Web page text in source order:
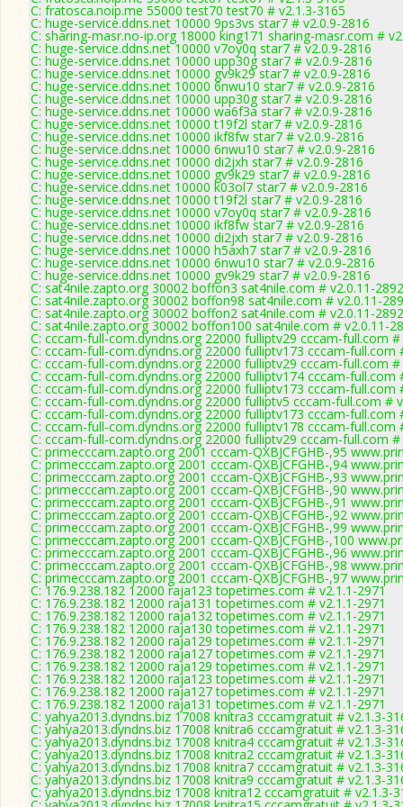
C: fratosca.noip.me 55000 test70 test70 # v2.1.3-3165
C: huge-service.ddns.net 10000 9ps3vs star7 # v2.0.9-2816
C: sharing-masr.no-ip.org 18000 king171 sharing-masr.com #
C: huge-service.ddns.net 10000 v7oy0q star7 # v2.0.9-2816
C: huge-service.ddns.net 10000 upp30g star7 # v2.0.9-2816
C: huge-service.ddns.net 10000 gv9k29 star7 # v2.0.9-2816
C: huge-service.ddns.net 10000 6nwu10 star7 # v2.0.9-2816
C: huge-service.ddns.net 10000 upp30g star7 # v2.0.9-2816
C: huge-service.ddns.net 10000 wa6f3a star7 # v2.0.9-2816
C: huge-service.ddns.net 10000 t19f2l star7 # v2.0.9-2816
C: huge-service.ddns.net 10000 ikf8fw star7 # v2.0.9-2816
C: huge-service.ddns.net 10000 6nwu10 star7 # v2.0.9-2816
C: huge-service.ddns.net 10000 di2jxh star7 # v2.0.9-2816
C: huge-service.ddns.net 10000 gv9k29 star7 # v2.0.9-2816
C: huge-service.ddns.net 10000 k03ol7 star7 # v2.0.9-2816
C: huge-service.ddns.net 10000 t19f2l star7 # v2.0.9-2816
C: huge-service.ddns.net 10000 v7oy0q star7 # v2.0.9-2816
C: huge-service.ddns.net 10000 ikf8fw star7 # v2.0.9-2816
C: huge-service.ddns.net 10000 di2jxh star7 # v2.0.9-2816
C: huge-service.ddns.net 10000 h5axh7 star7 # v2.0.9-2816
C: huge-service.ddns.net 10000 6nwu10 star7 # v2.0.9-2816
C: huge-service.ddns.net 10000 gv9k29 star7 # v2.0.9-2816
C: sat4nile.zapto.org 30002 boffon3 sat4nile.com # v2.0.11-2892
C: sat4nile.zapto.org 30002 boffon98 sat4nile.com # v2.0.11-
C: sat4nile.zapto.org 30002 boffon2 sat4nile.com # v2.0.11-2892
C: sat4nile.zapto.org 30002 boffon100 sat4nile.com # v2.0.11-
C: cccam-full-com.dyndns.org 22000 fulliptv29 cccam-full.com #
C: cccam-full-com.dyndns.org 22000 fulliptv173 cccam-full.com
C: cccam-full-com.dyndns.org 22000 fulliptv29 cccam-full.com #
C: cccam-full-com.dyndns.org 22000 fulliptv174 cccam-full.com
C: cccam-full-com.dyndns.org 22000 fulliptv173 cccam-full.com
C: cccam-full-com.dyndns.org 22000 fulliptv5 cccam-full.com #
C: cccam-full-com.dyndns.org 22000 fulliptv173 cccam-full.com
C: cccam-full-com.dyndns.org 22000 fulliptv178 cccam-full.com
C: cccam-full-com.dyndns.org 22000 fulliptv29 cccam-full.com #
C: primecccam.zapto.org 2001 cccam-QXBJCFGHB-,95
C: primecccam.zapto.org 2001 cccam-QXBJCFGHB-,94
C: primecccam.zapto.org 2001 cccam-QXBJCFGHB-,93
C: primecccam.zapto.org 2001 cccam-QXBJCFGHB-,90
C: primecccam.zapto.org 2001 cccam-QXBJCFGHB-,91
C: primecccam.zapto.org 2001 cccam-QXBJCFGHB-,92
C: primecccam.zapto.org 2001 cccam-QXBJCFGHB-,99
C: primecccam.zapto.org 2001 cccam-QXBJCFGHB-,100
C: primecccam.zapto.org 2001 cccam-QXBJCFGHB-,96
C: primecccam.zapto.org 2001 cccam-QXBJCFGHB-,98
C: primecccam.zapto.org 2001 cccam-QXBJCFGHB-,97
C: 176.9.238.182 12000 raja123 topetimes.com # v2.1.1-2971
C: 176.9.238.182 12000 raja131 topetimes.com # v2.1.1-2971
C: 176.9.238.182 12000 raja132 topetimes.com # v2.1.1-2971
C: 176.9.238.182 12000 raja130 topetimes.com # v2.1.1-2971
C: 176.9.238.182 12000 raja129 topetimes.com # v2.1.1-2971
C: 176.9.238.182 12000 raja127 topetimes.com # v2.1.1-2971
C: 176.9.238.182 12000 raja129 topetimes.com # v2.1.1-2971
C: 176.9.238.182 12000 raja123 topetimes.com # v2.1.1-2971
C: 176.9.238.182 12000 raja127 topetimes.com # v2.1.1-2971
C: 176.9.238.182 12000 raja131 topetimes.com # v2.1.1-2971
C: yahya2013.dyndns.biz 17008 knitra3 cccamgratuit # v2.1.3-
C: yahya2013.dyndns.biz 17008 knitra6 cccamgratuit # v2.1.3-
C: yahya2013.dyndns.biz 17008 knitra4 cccamgratuit # v2.1.3-
C: yahya2013.dyndns.biz 17008 knitra2 cccamgratuit # v2.1.3-
C: yahya2013.dyndns.biz 17008 knitra7 cccamgratuit # v2.1.3-
C: yahya2013.dyndns.biz 17008 knitra9 cccamgratuit # v2.1.3-
C: yahya2013.dyndns.biz 17008 knitra12 cccamgratuit # v2.1.3-